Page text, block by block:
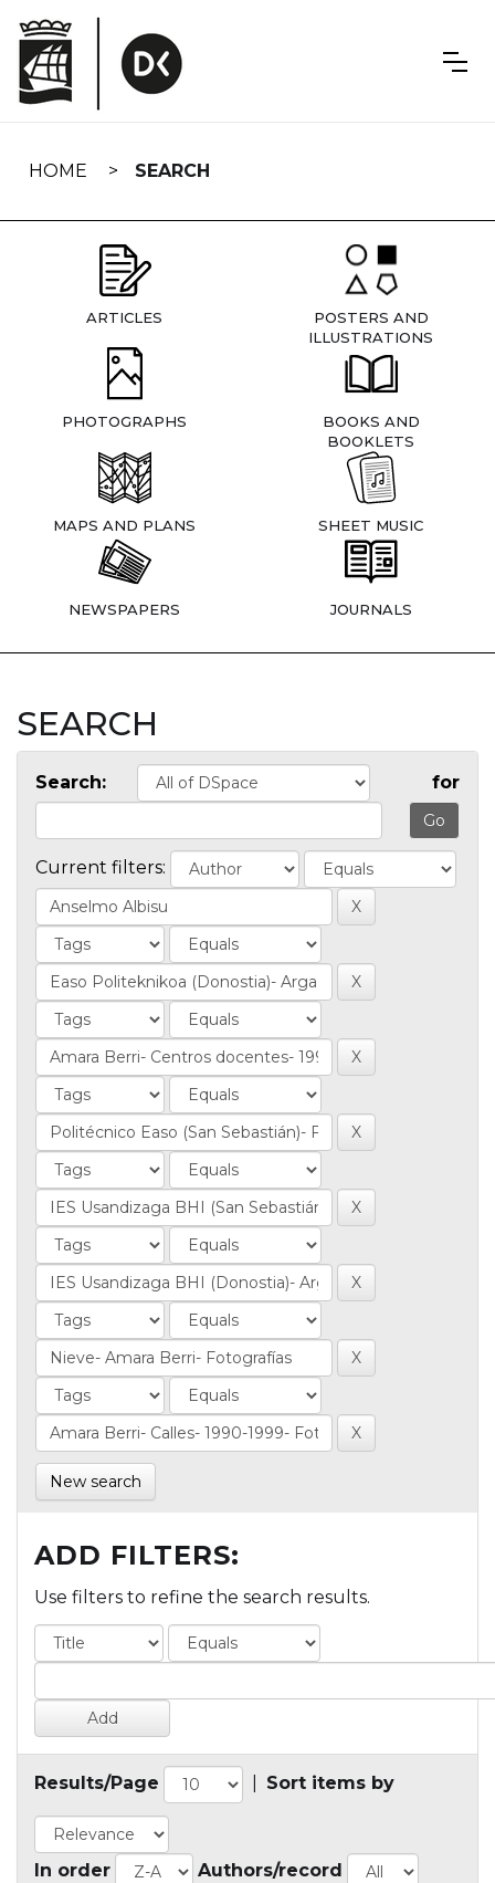
navigation
HOME SEARCH
ARTICLES
POSTERS AND
ILLUSTRATIONS
PHOTOGRAPHS
BOOKS AND
BOOKLETS
MAPS AND PLANS SHEET MUSIC
NEWSPAPERS JOURNALS
SEARCH
Search: for
Current filters:
New search
ADD FILTERS:
Use filters to refine the search results.
Results/Page Sort items by
In order Authors/record